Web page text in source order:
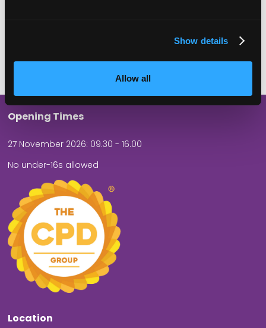
Show details
Allow all
Opening Times
27 November 2026: 09.30 - 16.00
No under-16s allowed
Location